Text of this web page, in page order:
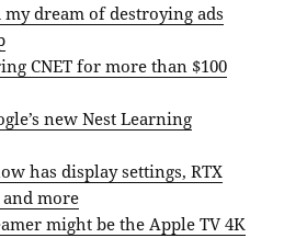
dream of destroying ads
CNET for more than $100
new Nest Learning
has display settings, RTX
more
might be the Apple TV 4K